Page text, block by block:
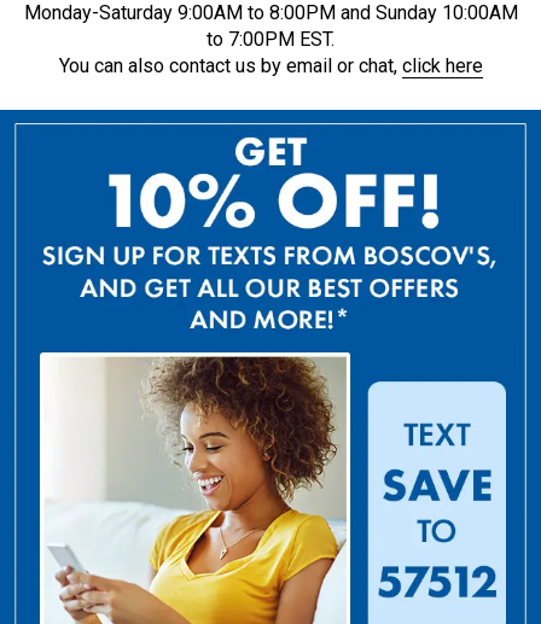
Monday-Saturday 9:00AM to 8:00PM and Sunday 10:00AM
to 7:00PM EST.
You can also contact us by email or chat, click here